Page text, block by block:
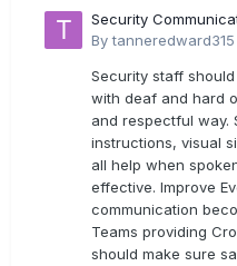
Security
Bytanneredward315
Security staff
with deaf and hard
and respectful way.
instructions, visual
all help when
effective. Improve
communication
Teams providing
should make sure